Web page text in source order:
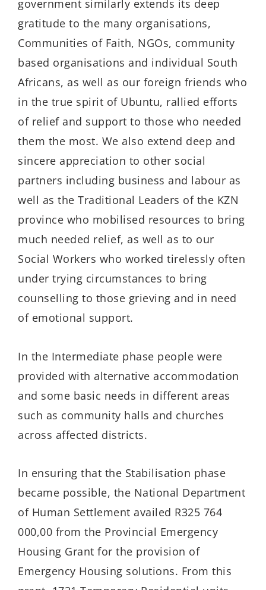
government similarly extends its deep
gratitude to the many organisations,
Communities of Faith, NGOs, community
based organisations and individual South
Africans, as well as our foreign friends who
in the true spirit of Ubuntu, rallied efforts
of relief and support to those who needed
them the most. We also extend deep and
sincere appreciation to other social
partners including business and labour as
well as the Traditional Leaders of the KZN
province who mobilised resources to bring
much needed relief, as well as to our
Social Workers who worked tirelessly often
under trying circumstances to bring
counselling to those grieving and in need
of emotional support.
In the Intermediate phase people were
provided with alternative accommodation
and some basic needs in different areas
such as community halls and churches
across affected districts.
In ensuring that the Stabilisation phase
became possible, the National Department
of Human Settlement availed R325 764
000,00 from the Provincial Emergency
Housing Grant for the provision of
Emergency Housing solutions. From this